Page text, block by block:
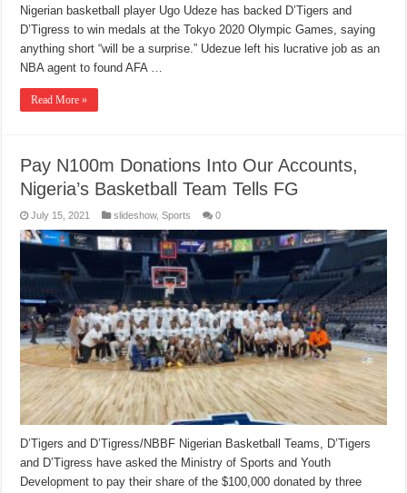
Nigerian basketball player Ugo Udeze has backed D’Tigers and
D’Tigress to win medals at the Tokyo 2020 Olympic Games, saying
anything short “will be a surprise.” Udezue left his lucrative job as an
NBA agent to found AFA …
Read More »
Pay N100m Donations Into Our Accounts,
Nigeria’s Basketball Team Tells FG
July 15, 2021 slideshow,Sports 0
D’Tigers and D’Tigress/NBBF Nigerian Basketball Teams, D’Tigers
and D’Tigress have asked the Ministry of Sports and Youth
Development to pay their share of the $100,000 donated by three